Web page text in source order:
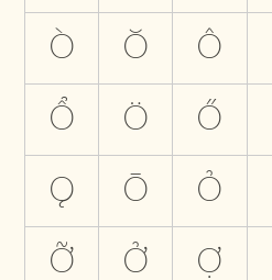
Ò
Ŏ Ô
Ổ
Ö Ő
Ǫ
Ō Ỏ
Ỡ
Ở Ợ